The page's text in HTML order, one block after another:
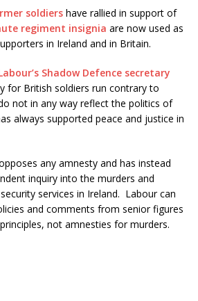
soldiers have rallied in support of
regiment insignia are now used as
in Ireland and in Britain.
Shadow Defence secretary
for British soldiers run contrary to
not in any way reflect the politics of
always supported peace and justice in
any amnesty and has instead
inquiry into the murders and
services in Ireland. Labour can
and comments from senior figures
not amnesties for murders.